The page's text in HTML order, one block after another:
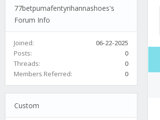
77betpumafentyrihannashoes's
Forum Info
Joined:
06-22-2025
Posts:
0
Threads:
0
Members Referred:
0
Custom